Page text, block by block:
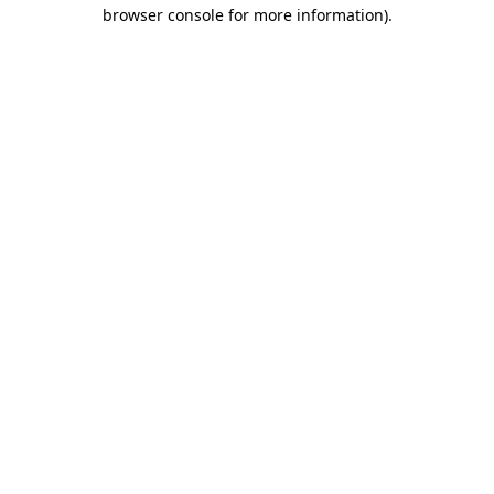
browser console for more information).